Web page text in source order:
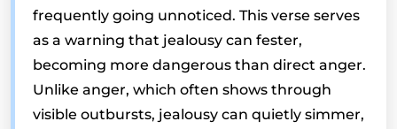
frequently going unnoticed. This verse serves
as a warning that jealousy can fester,
becoming more dangerous than direct anger.
Unlike anger, which often shows through
visible outbursts, jealousy can quietly simmer,